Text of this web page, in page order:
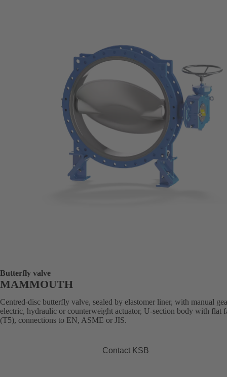
Butterfly valve
MAMMOUTH
Centred-disc butterfly valve, sealed by elastomer liner, with manual
electric, hydraulic or counterweight actuator, U-section body with flat
(T5), connections to EN, ASME or JIS.
Contact KSB